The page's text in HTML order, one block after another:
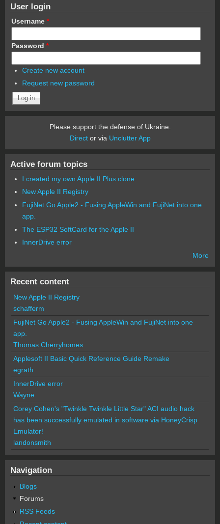
User login
Username *
Password *
Create new account
Request new password
Please support the defense of Ukraine.
Director via Unclutter App
Active forum topics
I created my own Apple II Plus clone
New Apple II Registry
FujiNet Go Apple2 - Fusing AppleWin and FujiNet into one
app.
The ESP32 SoftCard for the Apple II
InnerDrive error
More
Recent content
New Apple II Registry
schafferm
FujiNet Go Apple2 - Fusing AppleWin and FujiNet into one
app.
Thomas Cherryhomes
Applesoft II Basic Quick Reference Guide Remake
egrath
InnerDrive error
Wayne
Corey Cohen's "Twinkle Twinkle Little Star" ACI audio hack
has been successfully emulated in software via HoneyCrisp
Emulator!
landonsmith
Navigation
Blogs
Forums
RSS Feeds